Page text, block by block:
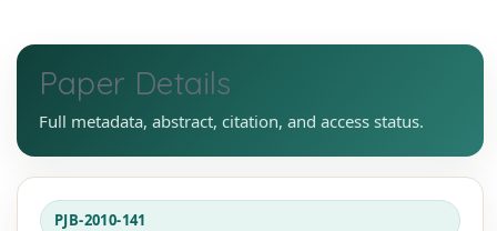
Paper Details
Full metadata, abstract, citation, and access status.
PJB-2010-141